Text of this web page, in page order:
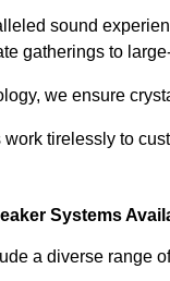
sound
gatherings to
we ensure
tirelessly to
Systems
a diverse range